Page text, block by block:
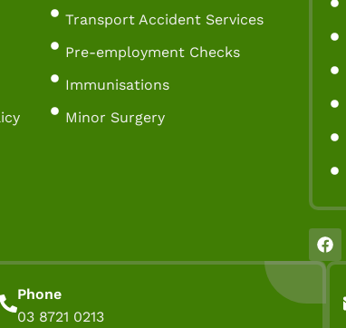
Transport Accident Services
Pre-employment Checks
Immunisations
Minor Surgery
Phone
03 8721 0213